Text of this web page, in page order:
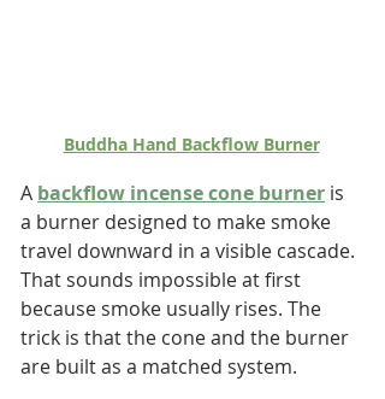
Buddha Hand Backflow Burner
A backflow incense cone burner is
a burner designed to make smoke
travel downward in a visible cascade.
That sounds impossible at first
because smoke usually rises. The
trick is that the cone and the burner
are built as a matched system.